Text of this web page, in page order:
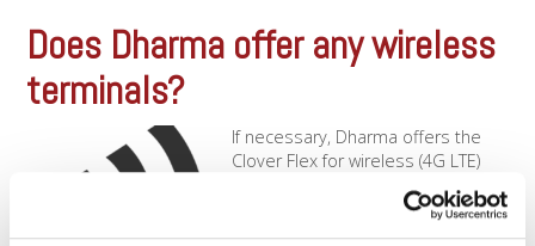
Does Dharma offer any wireless
terminals?
If necessary, Dharma offers the
Clover Flex for wireless (4G LTE)
processing. This terminal operates
over the AT&T networks, and
allows you to process using a